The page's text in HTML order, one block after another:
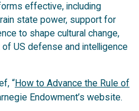
effective, including
state power, support for
to shape cultural change,
US defense and intelligence
“How to Advance the Rule of
Endowment’s website.